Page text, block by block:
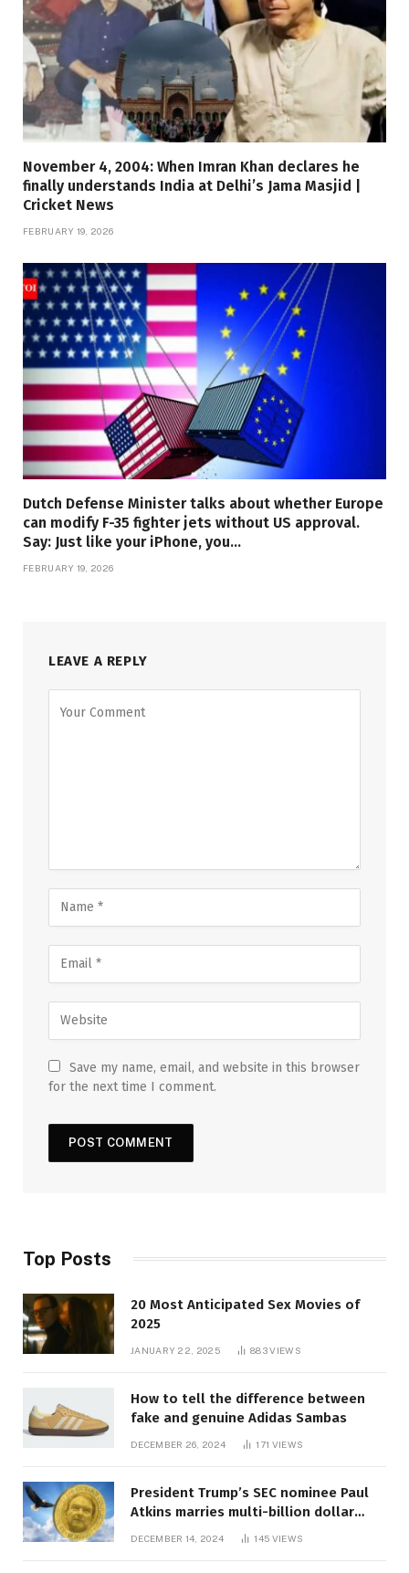
November 4, 2004: When Imran Khan declares he
finally understands India at Delhi’s Jama Masjid |
Cricket News
FEBRUARY 19, 2026
Dutch Defense Minister talks about whether Europe
can modify F-35 fighter jets without US approval.
Say: Just like your iPhone, you…
FEBRUARY 19, 2026
LEAVE A REPLY
Save my name, email, and website in this browser
for the next time I comment.
Top Posts
20 Most Anticipated Sex Movies of
2025
JANUARY 22, 2025 883VIEWS
How to tell the difference between
fake and genuine Adidas Sambas
DECEMBER 26, 2024 171 VIEWS
President Trump’s SEC nominee Paul
Atkins marries multi-billion dollar
DECEMBER 14, 2024 145 VIEWS